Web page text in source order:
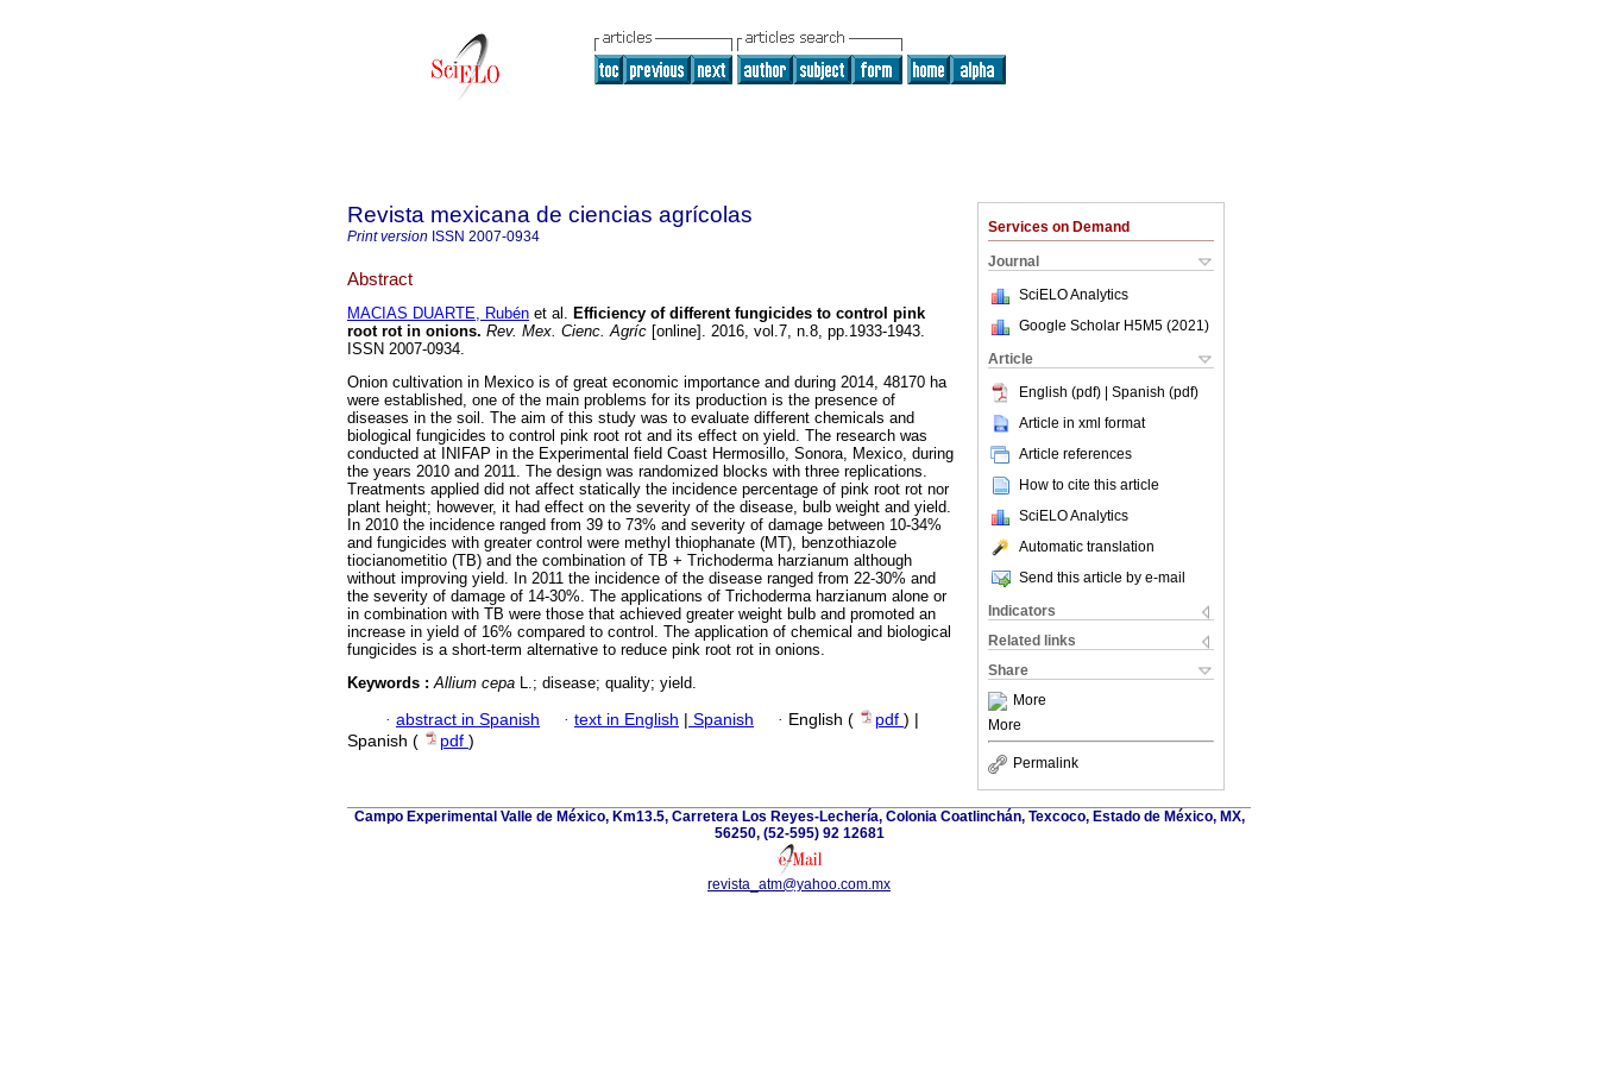
Services on Demand
Journal
SciELO Analytics
Google Scholar H5M5 (2021 )
Article
English (pdf) | Spanish (pdf)
Article in xml format
Article references
How to cite this article
SciELO Analytics
Automatic translation
Send this article by e-mail
Indicators
Related links
Share
More
More
Permalink
Revista mexicana de ciencias agrícolas
Print version ISSN 2007-0934
Abstract
MACIAS DUARTE, Rubén et al. Efficiency of different fungicides to control pink
root rot in onions. Rev. Mex. Cienc. Agríc [online]. 2016, vol.7, n.8, pp.1933-1943.
ISSN 2007-0934.
Onion cultivation in Mexico is of great economic importance and during 2014, 48170 ha
were established, one of the main problems for its production is the presence of
diseases in the soil. The aim of this study was to evaluate different chemicals and
biological fungicides to control pink root rot and its effect on yield. The research was
conducted at INIFAP in the Experimental field Coast Hermosillo, Sonora, Mexico, during
the years 2010 and 2011. The design was randomized blocks with three replications.
Treatments applied did not affect statically the incidence percentage of pink root rot nor
plant height; however, it had effect on the severity of the disease, bulb weight and yield.
In 2010 the incidence ranged from 39 to 73% and severity of damage between 10-34%
and fungicides with greater control were methyl thiophanate (MT), benzothiazole
tiocianometitio (TB) and the combination of TB + Trichoderma harzianum although
without improving yield. In 2011 the incidence of the disease ranged from 22-30% and
the severity of damage of 14-30%. The applications of Trichoderma harzianum alone or
in combination with TB were those that achieved greater weight bulb and promoted an
increase in yield of 16% compared to control. The application of chemical and biological
fungicides is a short-term alternative to reduce pink root rot in onions.
Keywords :Allium cepa L.; disease; quality; yield.
· abstract in Spanish · text in English | Spanish · English ( pdf ) |
Spanish (
pdf )
Campo Experimental Valle de México, Km13.5, Carretera Los Reyes-Lechería, Colonia Coatlinchán, Texcoco, Estado de México, MX,
56250, (52-595) 92 12681
revista_atm@yahoo.com.mx